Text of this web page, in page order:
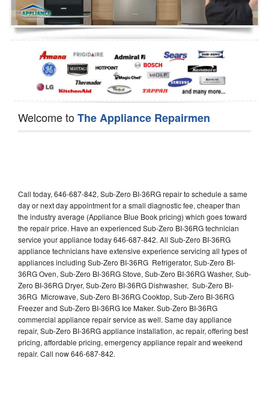
Oven Repair
Dishwasher Repair
Welcome toThe Appliance Repairmen
Call today, 646-687-842, Sub-Zero BI-36RG repair to schedule a same
day or next day appointment for a small diagnostic fee, cheaper than
the industry average (Appliance Blue Book pricing) which goes toward
the repair price. Have an experienced Sub-Zero BI-36RG technician
service your appliance today 646-687-842. All Sub-Zero BI-36RG
appliance technicians have extensive experience servicing all types of
appliances including Sub-Zero BI-36RG Refrigerator, Sub-Zero BI-
36RG Oven, Sub-Zero BI-36RG Stove, Sub-Zero BI-36RG Washer, Sub-
Zero BI-36RG Dryer, Sub-Zero BI-36RG Dishwasher, Sub-Zero BI-
36RG Microwave, Sub-Zero BI-36RG Cooktop, Sub-Zero BI-36RG
Freezer and Sub-Zero BI-36RG Ice Maker. Sub-Zero BI-36RG
commercial appliance repair service as well. Same day appliance
repair, Sub-Zero BI-36RG appliance installation, ac repair, offering best
pricing, affordable pricing, emergency appliance repair and weekend
repair. Call now 646-687-842.